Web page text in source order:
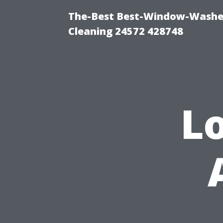
The-Best Best-Window-
Cleaning 24572 428748